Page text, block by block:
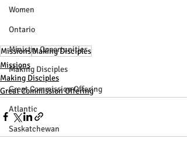
Women
Ontario
Ministry Opportunities
Making Disciples
Great Commission Offering
Atlantic
Saskatchewan
MissionsMaking Disciples
Missions
Making Disciples
Great Commission Offering